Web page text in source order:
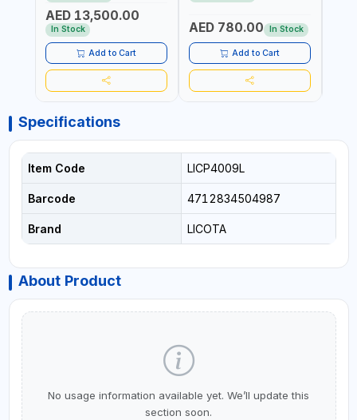
REACTION ARM | 15.5:1
RATIO | MADE IN UK
AED 13,500.00
In Stock
Add to Cart
±3% | MADE IN UK
AED 780.00 In Stock
Add to Cart
Specifications
Item Code LICP4009L
Barcode 4712834504987
Brand LICOTA
About Product
No usage information available yet. We’ll update this
section soon.